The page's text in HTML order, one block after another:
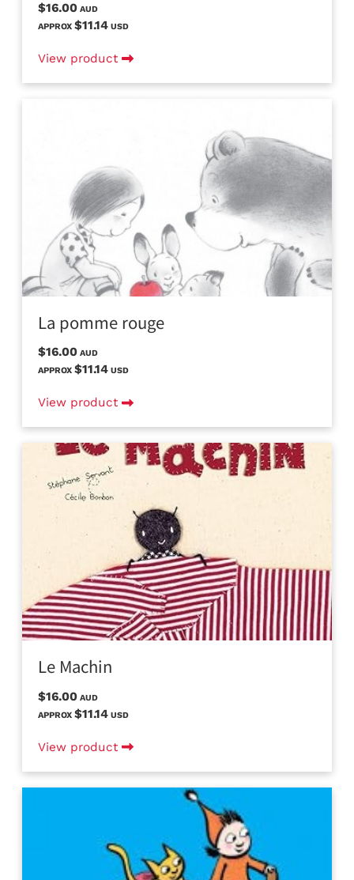
$16.00 AUD
APPROX $11.14 USD
View product
La pomme rouge
$16.00 AUD
APPROX $11.14 USD
View product
Le Machin
$16.00 AUD
APPROX $11.14 USD
View product